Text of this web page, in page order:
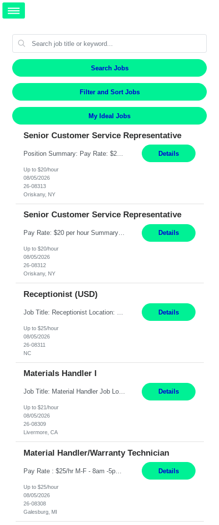
Search Jobs
Filter and Sort Jobs
My Ideal Jobs
Senior Customer Service Representative
Position Summary: Pay Rate: $20 Per Hour Start Date: 9/14/2026 Provides administrative and customer service support for the claims operation. Responsible for handling incoming calls, processing mail, establishing new claims, reviewing documentation for completeness, and supporting quality control activities. Must reside within a commutable distance of the Oriskany, NY office (Central ... Details
Up to $20/hour
08/05/2026
26-08313
Oriskany, NY
Senior Customer Service Representative
Pay Rate: $20 per hour Summary: Location: Warwick, RI for training and Nesting Start Date: 7/20/2026 Work Mode: Transition to more of a work-from-home model after training 8:30am - 5:00pm Monday - Friday EST during training Post-training hours: 8:00am - 6:00pm EST, flexible shifts Responsibilities: Communicate with customers via telephone using strong communication skil... Details
Up to $20/hour
08/05/2026
26-08312
Oriskany, NY
Receptionist (USD)
Details
Up to $25/hour
08/05/2026
26-08311
NC
Materials Handler I
Job Title: Material Handler Job Location: Livermore, CA Hours: 7:00am-3:30pm or 7:30-4:00 Pay: $21/hr Description: Shipping and Receiving position. Will train candidate on this site's procedures, but must have some type of previous warehouse, assembly, packaging experience- Someone willing to learn proper procedures of this site- Will be doing some Shipping and Receiving, In... Details
Up to $21/hour
08/05/2026
26-08309
Livermore, CA
Material Handler/Warranty Technician
Pay Rate : $25/hr M-F - 8am -5pm Material Handler – Warranty Return Position Summary The Material Handler – Warranty Return Center supports the inspection, movement,and handling of warranty return products in accordance with established procedures, specifications, and quality standards. This role is responsible for safely moving materials, operating forklifts and other material... Details
Up to $25/hour
08/05/2026
26-08308
Galesburg, MI